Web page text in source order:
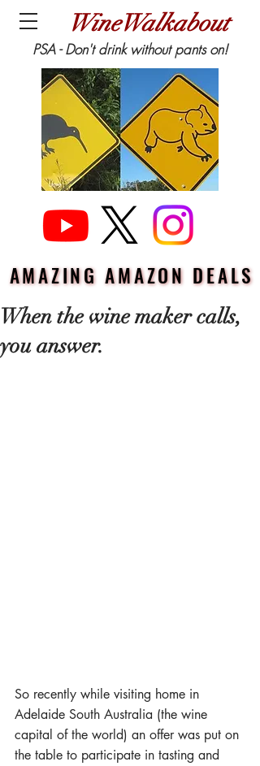
WineWalkabout
PSA - Don't drink without pants on!
AMAZING AMAZON DEALS
AMAZING AMAZON DEALS
When the wine maker calls,
you answer.
So recently while visiting home in
Adelaide South Australia (the wine
capital of the world) an offer was put on
the table to participate in tasting and